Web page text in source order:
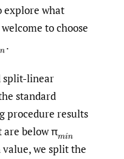
explore what
to choose
i n.
split-linear
standard
procedure results
below π(mi
we split the